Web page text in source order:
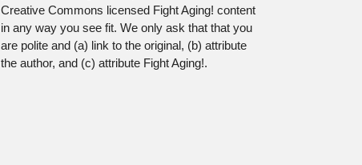
Creative Commons licensed Fight Aging! content
in any way you see fit. We only ask that that you
are polite and (a) link to the original, (b) attribute
the author, and (c) attribute Fight Aging!.